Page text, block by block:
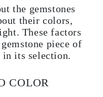
the gemstones
their colors,
These factors
piece of
its selection.
COLOR